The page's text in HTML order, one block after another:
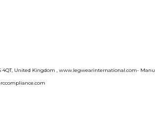
4QT, United Kingdom , www.legwearinternational.com-